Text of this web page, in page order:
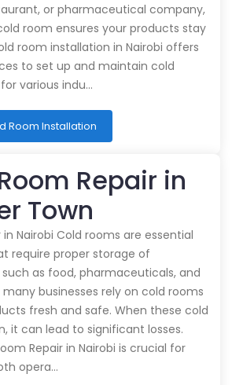
or pharmaceutical company,
room ensures your products stay
room installation in Nairobi offers
to set up and maintain cold
various indu…
Room Installation
Repair in
Town
in Nairobi Cold rooms are essential
require proper storage of
as food, pharmaceuticals, and
many businesses rely on cold rooms
fresh and safe. When these cold
it can lead to significant losses.
Repair in Nairobi is crucial for
opera…